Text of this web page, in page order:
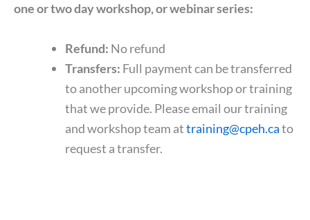
one or two day workshop, or webinar series:
Refund: No refund
Transfers: Full payment can be transferred
to another upcoming workshop or training
that we provide. Please email our training
and workshop team attraining@cpeh.cato
request a transfer.